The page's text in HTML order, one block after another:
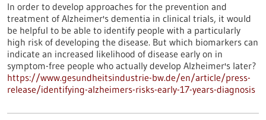
In order to develop approaches for the prevention and
treatment of Alzheimer's dementia in clinical trials, it would
be helpful to be able to identify people with a particularly
high risk of developing the disease. But which biomarkers can
indicate an increased likelihood of disease early on in
symptom-free people who actually develop Alzheimer's later?
https://www.gesundheitsindustrie-bw.de/en/article/press-
release/identifying-alzheimers-risks-early-17-years-diagnosis